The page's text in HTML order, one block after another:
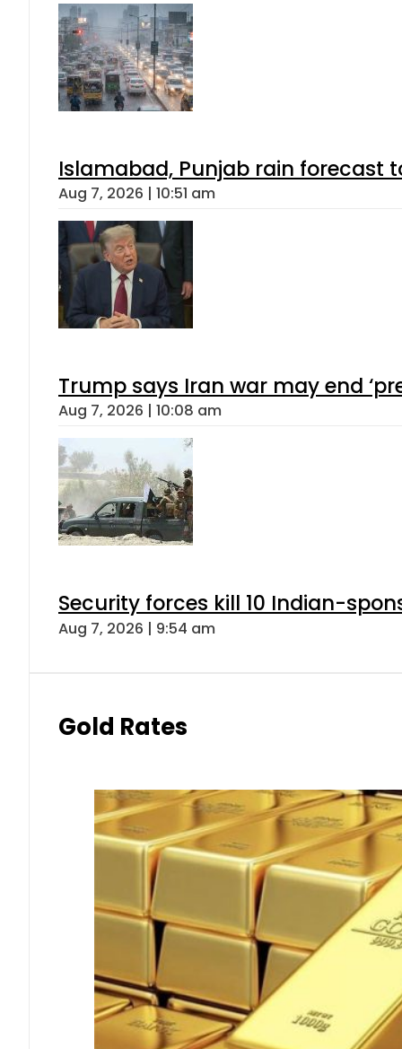
Islamabad, Punjab rain forecast
Aug 7, 2026 | 10:51 am
Trump says Iran war may end
Aug 7, 2026 | 10:08 am
Security forces kill 10 Indian-
Aug 7, 2026 | 9:54 am
Gold Rates